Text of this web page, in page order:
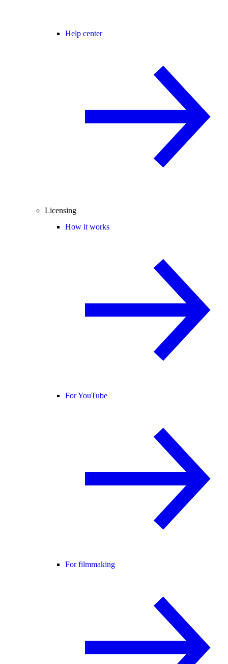
Help center
Licensing
How it works
For YouTube
For filmmaking